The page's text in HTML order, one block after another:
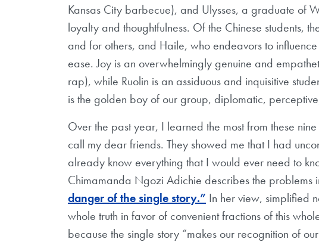
Kansas City barbecue), and Ulysses, a graduate of
loyalty and thoughtfulness. Of the Chinese students,
and for others, and Haile, who endeavors to
ease. Joy is an overwhelmingly genuine and
rap), while Ruolin is an assiduous and inquisitive
is the golden boy of our group, diplomatic,
Over the past year, I learned the most from these
call my dear friends. They showed me that I had
already know everything that I would ever need to
Chimamanda Ngozi Adichie describes the problems
danger of the single story.” In her view, simplified
whole truth in favor of convenient fractions of this
because the single story “makes our recognition of